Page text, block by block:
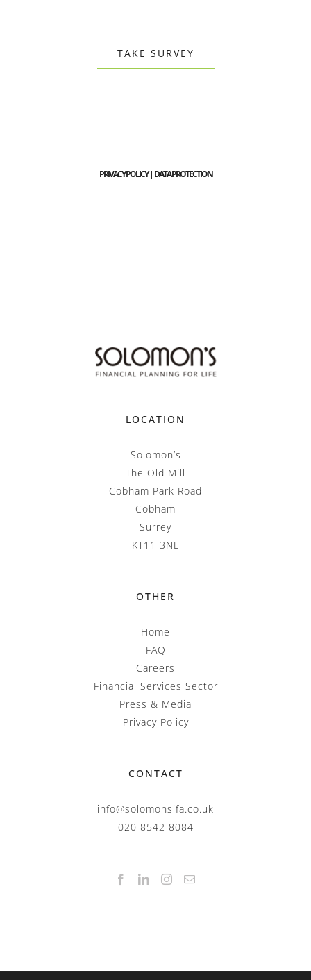
TAKE SURVEY
PRIVACY POLICY | DATA PROTECTION
LOCATION
Solomon’s
The Old Mill
Cobham Park Road
Cobham
Surrey
KT11 3NE
OTHER
Home
FAQ
Careers
Financial Services Sector
Press & Media
Privacy Policy
CONTACT
info@solomonsifa.co.uk
020 8542 8084